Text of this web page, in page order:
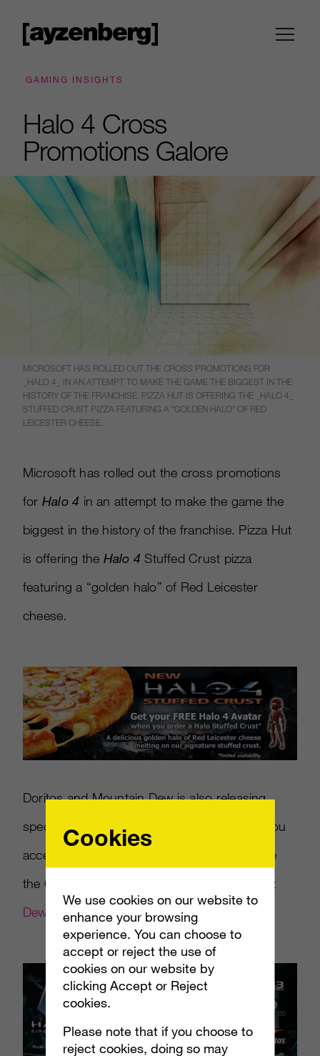
GAMING INSIGHTS
Halo 4 Cross
Promotions Galore
MICROSOFT HAS ROLLED OUT THE CROSS PROMOTIONS FOR
_HALO 4_ IN AN ATTEMPT TO MAKE THE GAME THE BIGGEST IN THE
HISTORY OF THE FRANCHISE. PIZZA HUT IS OFFERING THE _HALO 4_
STUFFED CRUST PIZZA FEATURING A “GOLDEN HALO” OF RED
LEICESTER CHEESE.
Microsoft has rolled out the cross promotions
for Halo 4 in an attempt to make the game the
biggest in the history of the franchise. Pizza Hut
is offering the Halo 4 Stuffed Crust pizza
featuring a “golden halo” of Red Leicester
cheese.
Doritos and Mountain Dew is also releasing
specially marked Halo 4
products that give you
access to double XP and exclusive items, like
the Custom Locust Helmet. Find out more at
DewXP.com.
Cookies
We use cookies on our website to
enhance your browsing
experience. You can choose to
accept or reject the use of
cookies on our website by
clicking Accept or Reject
cookies.
Please note that if you choose to
reject cookies, doing so may